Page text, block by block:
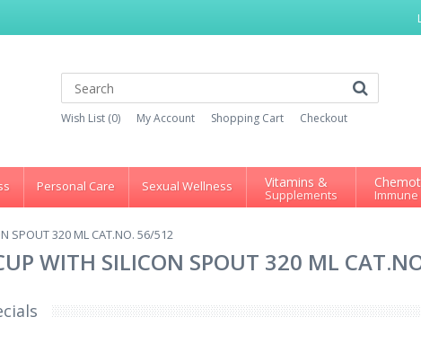
Wish List (0) My Account Shopping Cart Checkout
Personal Care Sexual Wellness Vitamins &
Supplements
SPOUT 320 ML CAT.NO. 56/512
WITH SILICON SPOUT 320 ML